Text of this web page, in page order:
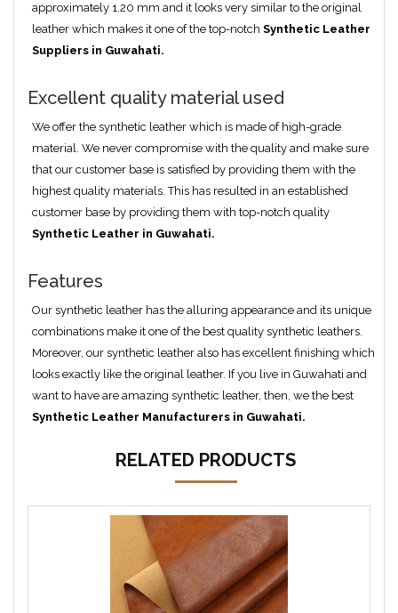
approximately 1.20 mm and it looks very similar to the original
leather which makes it one of the top-notch Synthetic Leather
Suppliers in Guwahati.
Excellent quality material used
We offer the synthetic leather which is made of high-grade
material. We never compromise with the quality and make sure
that our customer base is satisfied by providing them with the
highest quality materials. This has resulted in an established
customer base by providing them with top-notch quality
Synthetic Leather in Guwahati.
Features
Our synthetic leather has the alluring appearance and its unique
combinations make it one of the best quality synthetic leathers.
Moreover, our synthetic leather also has excellent finishing which
looks exactly like the original leather. If you live in Guwahati and
want to have are amazing synthetic leather, then, we the best
Synthetic Leather Manufacturers in Guwahati.
RELATED PRODUCTS